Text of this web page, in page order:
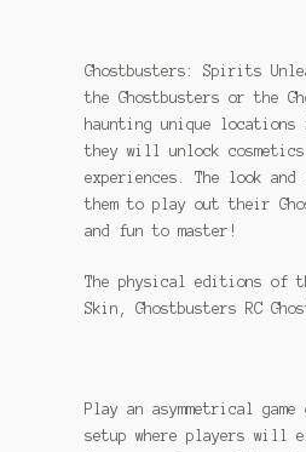
Ghostbusters: Spirits
the Ghostbusters or the
haunting unique
they will unlock cosmetics
experiences. The look
them to play out their
and fun to master!
The physical editions of
Skin, Ghostbusters RC
Play an asymmetrical
setup where players will